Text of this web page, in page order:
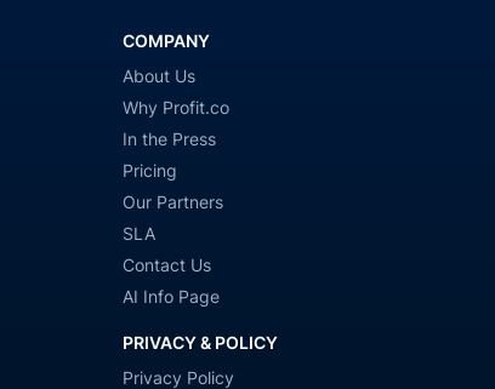
COMPANY
About Us
Why Profit.co
In the Press
Pricing
Our Partners
SLA
Contact Us
AI Info Page
PRIVACY & POLICY
Privacy Policy